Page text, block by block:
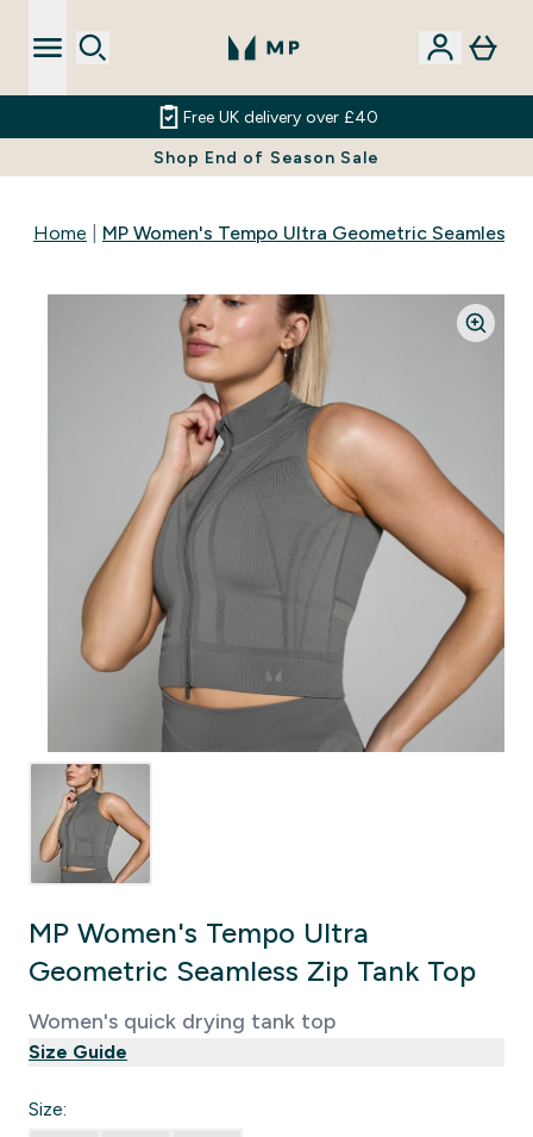
Free UK delivery over £40
Shop End of Season Sale
Home MP Women's Tempo Ultra Geometric Seamless
MP Women's Tempo Ultra
Geometric Seamless Zip Tank Top
Women's quick drying tank top
Size Guide
Size: